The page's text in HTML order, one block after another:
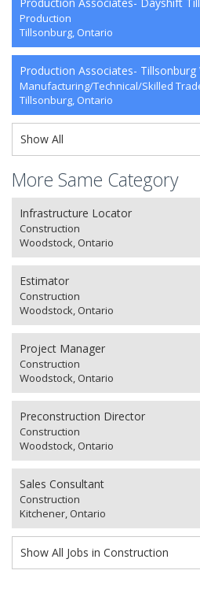
Production
Tillsonburg, Ontario
Production Associates- Tillsonburg
Manufacturing/Technical/Skilled
Tillsonburg, Ontario
Show All
More Same Category
Infrastructure Locator
Construction
Woodstock, Ontario
Estimator
Construction
Woodstock, Ontario
Project Manager
Construction
Woodstock, Ontario
Preconstruction Director
Construction
Woodstock, Ontario
Sales Consultant
Construction
Kitchener, Ontario
Show All Jobs in Construction